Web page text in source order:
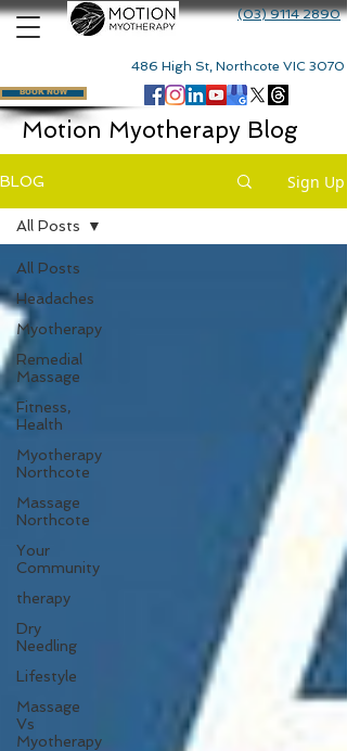
486 High St, Northcote VIC 3070
(03) 9114 2890
BOOK NOW
Motion Myotherapy Blog
BLOG Sign Up
All Posts
Headaches
Myotherapy
Remedial
Massage
Fitness,
Health
Myotherapy
Northcote
Massage
Northcote
Your
Community
therapy
Dry
Needling
Lifestyle
Massage
Vs
Myotherapy
All Posts